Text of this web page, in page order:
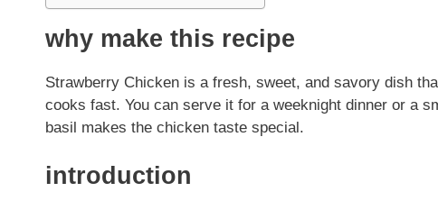
why make this recipe
Strawberry Chicken is a fresh, sweet, and savory dish
cooks fast. You can serve it for a weeknight dinner or a
basil makes the chicken taste special.
introduction